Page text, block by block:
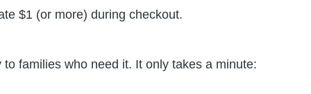
$1 (or more) during checkout.
families who need it. It only takes a minute: